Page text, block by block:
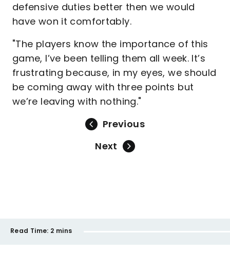
defensive duties better then we would
have won it comfortably.
"The players know the importance of this
game, I’ve been telling them all week. It’s
frustrating because, in my eyes, we should
be coming away with three points but
we’re leaving with nothing."
Previous
Next
Read Time: 2 mins